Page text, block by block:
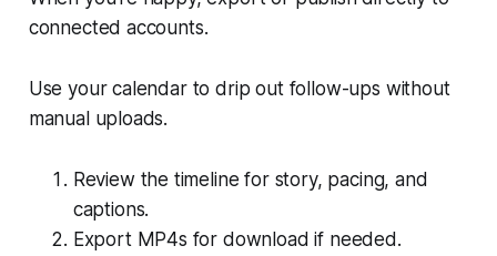
connected accounts.
Use your calendar to drip out follow-ups without
manual uploads.
Review the timeline for story, pacing, and
captions.
Export MP4s for download if needed.